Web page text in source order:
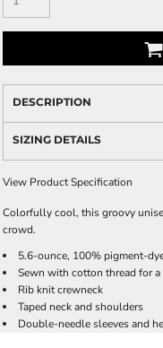
DESCRIPTION
SIZING DETAILS
View Product Specification
Colorfully cool, this groovy
crowd.
5.6-ounce, 100% pigment-
Sewn with cotton thread for
Rib knit crewneck
Taped neck and shoulders
Double-needle sleeves and